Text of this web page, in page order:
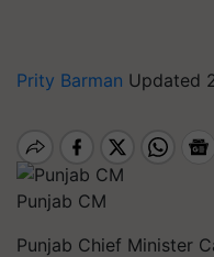
Prity Barman Updated
Punjab CM
Punjab Chief Minister